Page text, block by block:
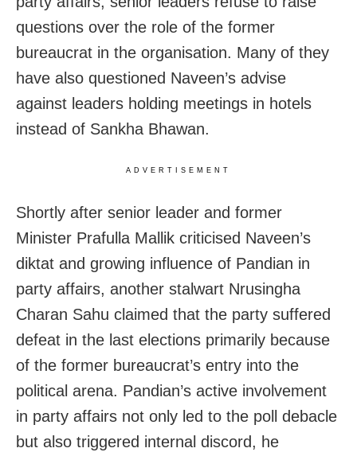
questions over the role of the former
bureaucrat in the organisation. Many of they
have also questioned Naveen’s advise
against leaders holding meetings in hotels
instead of Sankha Bhawan.
ADVERTISEMENT
Shortly after senior leader and former
Minister Prafulla Mallik criticised Naveen’s
diktat and growing influence of Pandian in
party affairs, another stalwart Nrusingha
Charan Sahu claimed that the party suffered
defeat in the last elections primarily because
of the former bureaucrat’s entry into the
political arena. Pandian’s active involvement
in party affairs not only led to the poll debacle
but also triggered internal discord, he